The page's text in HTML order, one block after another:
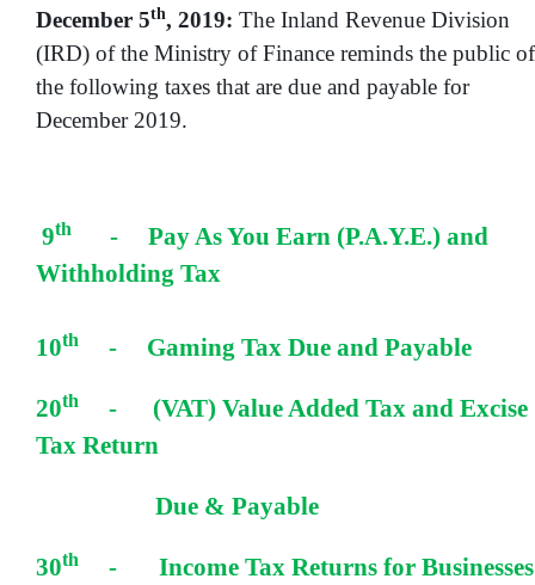
December 5th, 2019: The Inland Revenue Division
(IRD) of the Ministry of Finance reminds the public of
the following taxes that are due and payable for
December 2019.
9th - Pay As You Earn (P.A.Y.E.) and
Withholding Tax
10th - Gaming Tax Due and Payable
20th
- (VAT) Value Added Tax and Excise
Tax Return
Due & Payable
30th
- Income Tax Returns for Businesses